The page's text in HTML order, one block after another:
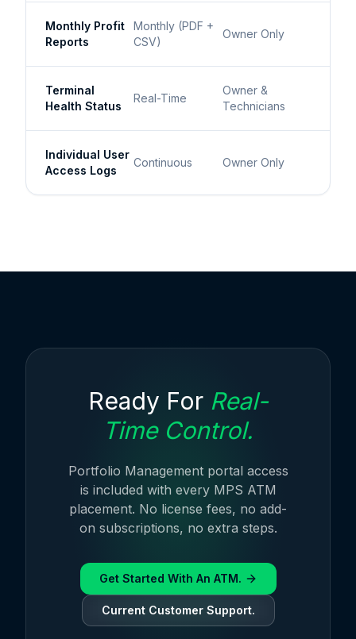
Monthly Profit
Reports
Monthly (PDF +
CSV)
Owner Only
Terminal
Health Status
Real-Time
Owner &
Technicians
Individual User
Access Logs
Continuous Owner Only
Ready For Real-
Time Control.
Portfolio Management portal access
is included with every MPS ATM
placement. No license fees, no add-
on subscriptions, no extra steps.
Get Started With An ATM.
Current Customer Support.